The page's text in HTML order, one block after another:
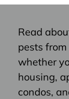
Read
pests
whether
housing,
condos,